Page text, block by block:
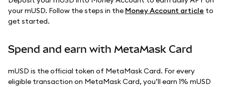
your mUSD. Follow the steps in the Money Account article to
get started.
Spend and earn with MetaMask Card
mUSD is the official token of MetaMask Card. For every
eligible transaction on MetaMask Card, you’ll earn 1% mUSD